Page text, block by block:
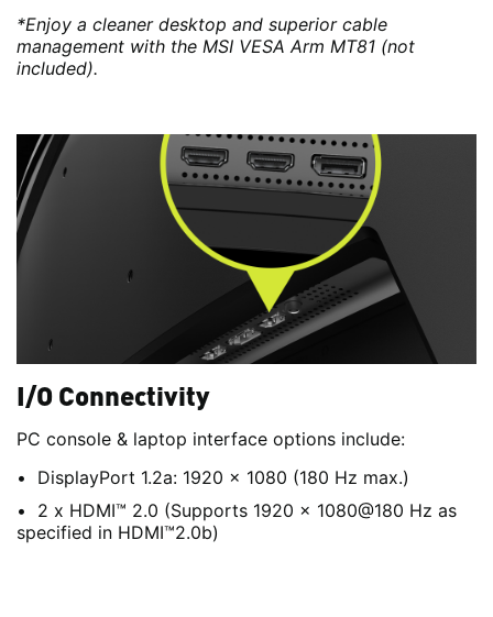
*Enjoy a cleaner desktop and superior cable
management with the MSI VESA Arm MT81 (not
included).
I/O Connectivity
PC console & laptop interface options include:
DisplayPort 1.2a: 1920 x 1080 (180 Hz max.)
2 x HDMI™ 2.0 (Supports 1920 x 1080@180 Hz as
specified in HDMI™2.0b)